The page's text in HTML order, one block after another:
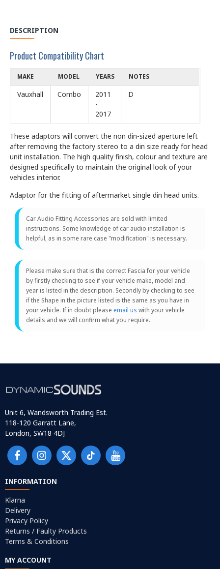
DESCRIPTION
Product Compatibility Chart
MAKE MODEL YEARS NOTES
Vauxhall Combo
2011
-
2017
D
These adaptors will convert the non din-sized aperture left
after removing the factory stereo to a din size ready for head
unit installation. The high quality finish, colour and texture are
designed specifically to maintain the original look of your
vehicles interior.
Adaptor for the fitting of aftermarket single din head units.
Car Audio Fitting Accessories are sold with limited
instructions. Some knowledge of car audio installation is
helpful, as in some rare case "modification" is necessary.
Please make sure that is the correct Fascia for your vehicle
by firstly checking to see if your vehicle make, model and
year is listed in the description. Secondly by checking to see
if the Shape in the picture listed is the same as you have in
your vehicle. If in doubt please email us with your vehicle
details and we will confirm what you require.
Unit 6, Wandsworth Trading Est.
118-120 Garratt Lane,
London, SW18 4DJ
INFORMATION
Klarna
Delivery
Privacy Policy
Returns / Faulty Products
Terms & Conditions
MY ACCOUNT